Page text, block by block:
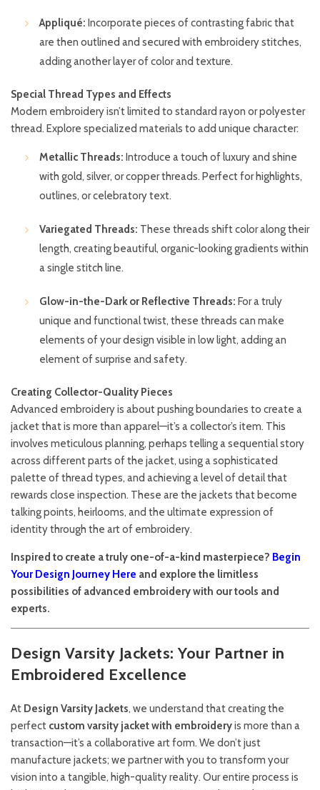
Appliqué: Incorporate pieces of contrasting fabric that
are then outlined and secured with embroidery stitches,
adding another layer of color and texture.
Special Thread Types and Effects
Modern embroidery isn’t limited to standard rayon or polyester
thread. Explore specialized materials to add unique character:
Metallic Threads: Introduce a touch of luxury and shine
with gold, silver, or copper threads. Perfect for highlights,
outlines, or celebratory text.
Variegated Threads: These threads shift color along their
length, creating beautiful, organic-looking gradients within
a single stitch line.
Glow-in-the-Dark or Reflective Threads: For a truly
unique and functional twist, these threads can make
elements of your design visible in low light, adding an
element of surprise and safety.
Creating Collector-Quality Pieces
Advanced embroidery is about pushing boundaries to create a
jacket that is more than apparel—it’s a collector’s item. This
involves meticulous planning, perhaps telling a sequential story
across different parts of the jacket, using a sophisticated
palette of thread types, and achieving a level of detail that
rewards close inspection. These are the jackets that become
talking points, heirlooms, and the ultimate expression of
identity through the art of embroidery.
Inspired to create a truly one-of-a-kind masterpiece? Begin
Your Design Journey Here and explore the limitless
possibilities of advanced embroidery with our tools and
experts.
Design Varsity Jackets: Your Partner in
Embroidered Excellence
At Design Varsity Jackets, we understand that creating the
perfect custom varsity jacket with embroideryis more than a
transaction—it’s a collaborative art form. We don’t just
manufacture jackets; we partner with you to transform your
vision into a tangible, high-quality reality. Our entire process is